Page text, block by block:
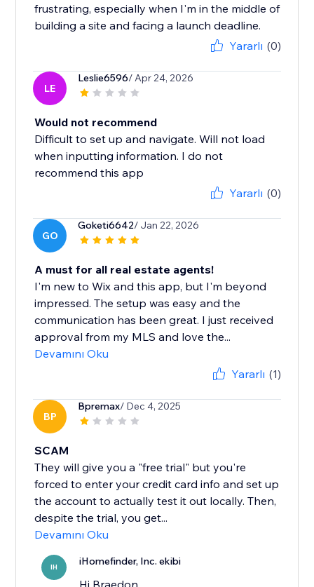
frustrating, especially when I'm in the middle of
building a site and facing a launch deadline.
Yararlı (0)
LE
Leslie6596/ Apr 24, 2026
Would not recommend
Difficult to set up and navigate. Will not load
when inputting information. I do not
recommend this app
Yararlı (0)
GO
Goketi6642/ Jan 22, 2026
A must for all real estate agents!
I'm new to Wix and this app, but I'm beyond
impressed. The setup was easy and the
communication has been great. I just received
approval from my MLS and love the...
Devamını Oku
Yararlı (1)
BP
Bpremax/ Dec 4, 2025
SCAM
They will give you a "free trial" but you're
forced to enter your credit card info and set up
the account to actually test it out locally. Then,
despite the trial, you get...
Devamını Oku
IH iHomefinder, Inc. ekibi